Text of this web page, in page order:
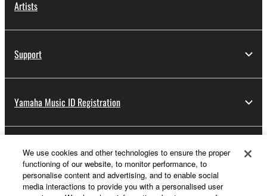
Artists
Support
Yamaha Music ID Registration
About Yamaha
Other European Countries & Regions - English
We use cookies and other technologies to ensure the proper
functioning of our website, to monitor performance, to
personalise content and advertising, and to enable social
media interactions to provide you with a personalised user